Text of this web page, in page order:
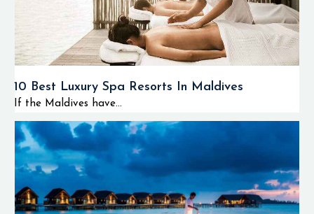
10 Best Luxury Spa Resorts In Maldives
If the Maldives have...